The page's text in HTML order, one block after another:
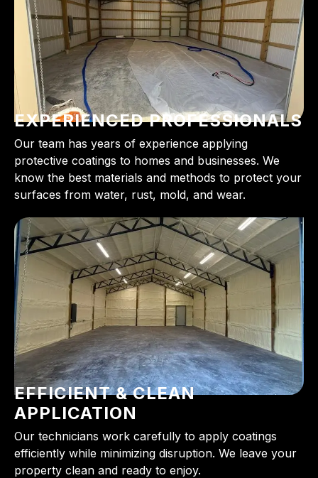
EXPERIENCED PROFESSIONALS
Our team has years of experience applying
protective coatings to homes and businesses. We
know the best materials and methods to protect your
surfaces from water, rust, mold, and wear.
EFFICIENT & CLEAN
APPLICATION
Our technicians work carefully to apply coatings
efficiently while minimizing disruption. We leave your
property clean and ready to enjoy.